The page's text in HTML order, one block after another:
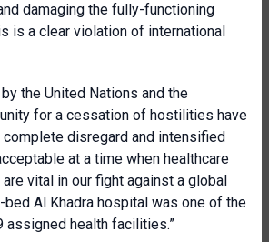
damaging the fully-functioning
is a clear violation of international
the United Nations and the
for a cessation of hostilities have
disregard and intensified
at a time when healthcare
vital in our fight against a global
bed Al Khadra hospital was one of the
assigned health facilities.”